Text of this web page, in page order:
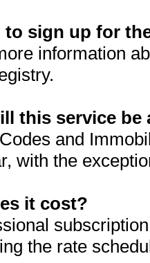
to sign up for
information
this service be
and
with the
it cost?
the rate